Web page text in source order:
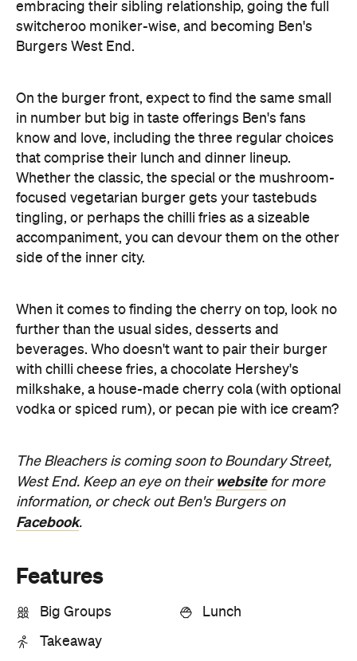
embracing their sibling relationship, going the full
switcheroo moniker-wise, and becoming Ben's
Burgers West End.
On the burger front, expect to find the same small
in number but big in taste offerings Ben's fans
know and love, including the three regular choices
that comprise their lunch and dinner lineup.
Whether the classic, the special or the mushroom-
focused vegetarian burger gets your tastebuds
tingling, or perhaps the chilli fries as a sizeable
accompaniment, you can devour them on the other
side of the inner city.
When it comes to finding the cherry on top, look no
further than the usual sides, desserts and
beverages. Who doesn't want to pair their burger
with chilli cheese fries, a chocolate Hershey's
milkshake, a house-made cherry cola (with optional
vodka or spiced rum), or pecan pie with ice cream?
The Bleachers is coming soon to Boundary Street,
West End. Keep an eye on their websitefor more
information, or check out Ben's Burgers on
Facebook.
Features
Big Groups Lunch
Takeaway